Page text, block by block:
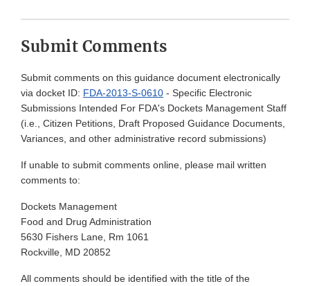
Submit Comments
Submit comments on this guidance document electronically
via docket ID: FDA-2013-S-0610 - Specific Electronic
Submissions Intended For FDA's Dockets Management Staff
(i.e., Citizen Petitions, Draft Proposed Guidance Documents,
Variances, and other administrative record submissions)
If unable to submit comments online, please mail written
comments to:
Dockets Management
Food and Drug Administration
5630 Fishers Lane, Rm 1061
Rockville, MD 20852
All comments should be identified with the title of the